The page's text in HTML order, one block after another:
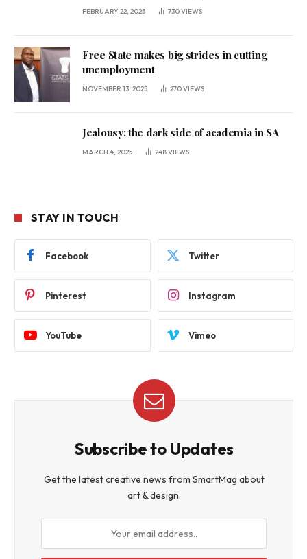
FEBRUARY 22, 2025 730VIEWS
Free State makes big strides in cutting
unemployment
NOVEMBER 13, 2025 270VIEWS
Jealousy: the dark side of academia in SA
MARCH 4, 2025 248VIEWS
STAY IN TOUCH
Facebook Twitter
Pinterest Instagram
YouTube Vimeo
Subscribe to Updates
Get the latest creative news from SmartMag about
art & design.